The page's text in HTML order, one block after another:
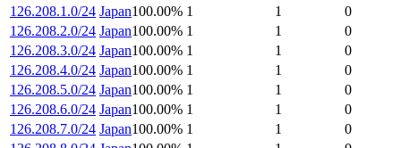
126.208.1.0/24 Japan100.00% 1 1
0
126.208.2.0/24 Japan100.00% 1 1
0
126.208.3.0/24 Japan100.00% 1 1
0
126.208.4.0/24 Japan100.00% 1 1
0
126.208.5.0/24 Japan100.00% 1 1
0
126.208.6.0/24 Japan100.00% 1 1
0
126.208.7.0/24 Japan100.00% 1 1
0